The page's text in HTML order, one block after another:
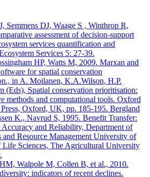
Semmens DJ, Waage S , Winthrop R,
assessment of decision-support
services quantification and
Services 5: 27-39.
HP, Watts M, 2009. Marxan and
for spatial conservation
in A. Moilanen, K.A.Wilson, H.P.
(Eds), Spatial conservation prioritisation:
methods and computational tools. Oxford
Oxford, UK, pp. 185-195. Bergland
K., Navrud S, 1995. Benefit Transfer:
Accuracy and Reliability, Department of
and Resource Management University of
Sciences, The Agricultural University
Walpole M, Collen B, et al., 2010.
indicators of recent declines.